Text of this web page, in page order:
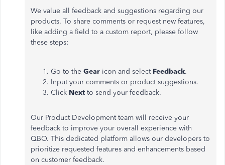
We value all feedback and suggestions regarding our
products. To share comments or request new features,
like adding a field to a custom report, please follow
these steps:
Go to the Gear icon and select Feedback.
Input your comments or product suggestions.
Click Next to send your feedback.
Our Product Development team will receive your
feedback to improve your overall experience with
QBO. This dedicated platform allows our developers to
prioritize requested features and enhancements based
on customer feedback.